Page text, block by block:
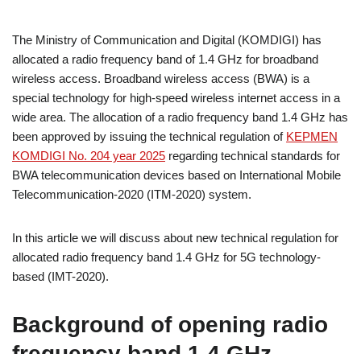
The Ministry of Communication and Digital (KOMDIGI) has
allocated a radio frequency band of 1.4 GHz for broadband
wireless access. Broadband wireless access (BWA) is a
special technology for high-speed wireless internet access in a
wide area. The allocation of a radio frequency band 1.4 GHz has
been approved by issuing the technical regulation of KEPMEN
KOMDIGI No. 204 year 2025 regarding technical standards for
BWA telecommunication devices based on International Mobile
Telecommunication-2020 (ITM-2020) system.
In this article we will discuss about new technical regulation for
allocated radio frequency band 1.4 GHz for 5G technology-
based (IMT-2020).
Background of opening radio